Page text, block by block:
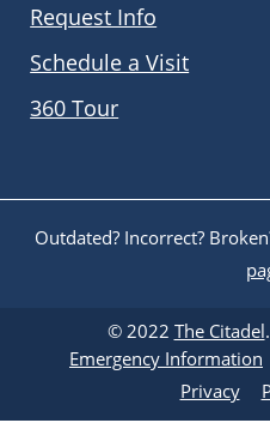
Request Info
Schedule a Visit
360 Tour
Outdated? Incorrect?
© 2022 The Citadel
Emergency Information
Privacy